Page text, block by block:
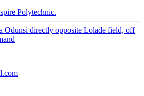
Polytechnic.
Odunsi directly opposite Lolade field, off